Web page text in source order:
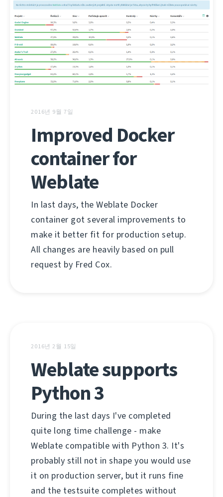
2016년 9월 7일
Improved Docker
container for
Weblate
In last days, the Weblate Docker
container got several improvements to
make it better fit for production setup.
All changes are heavily based on pull
request by Fred Cox.
2016년 2월 15일
Weblate supports
Python 3
During the last days I've completed
quite long time challenge - make
Weblate compatible with Python 3. It's
probably still not in shape you would use
it on production server, but it runs fine
and the testsuite completes without